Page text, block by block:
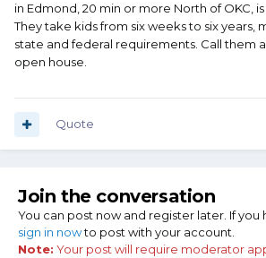
in Edmond, 20 min or more North of OKC,
They take kids from six weeks to six years,
state and federal requirements. Call them
open house.
Quote
Join the conversation
You can post now and register later. If you
sign in nowto post with your account.
Note: Your post will require moderator